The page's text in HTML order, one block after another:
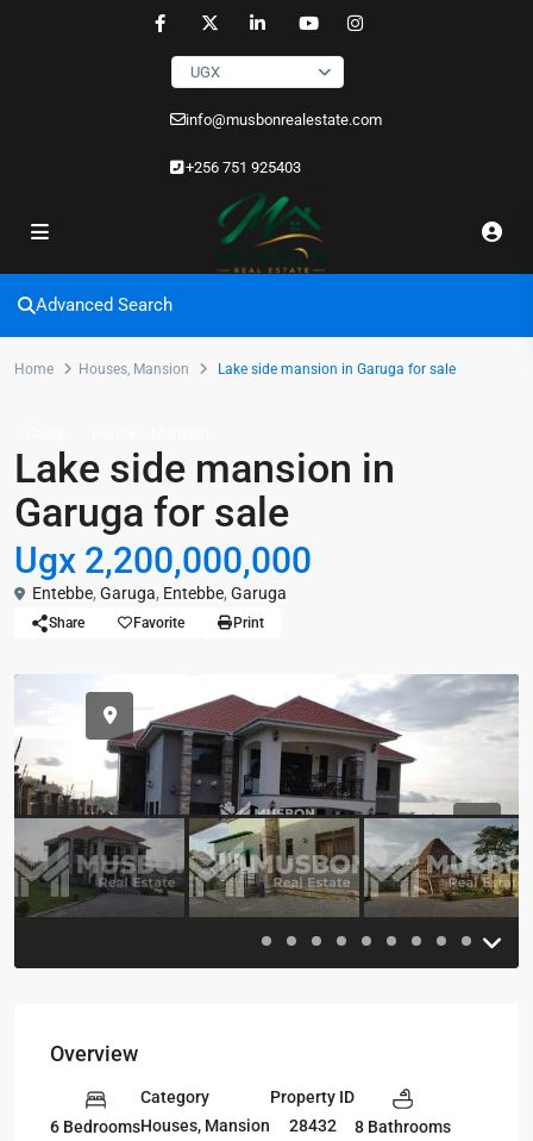
UGX
info@musbonrealestate.com
+256 751 925403
Advanced Search
Home Houses, Mansion Lake side mansion in Garuga for sale
Lake side mansion in
Garuga for sale
Ugx 2,200,000,000
Entebbe, Garuga, Entebbe, Garuga
Share Favorite Print
Previous
Overview
6 Bedrooms
Category
Houses, Mansion
Property ID
28432
8 Bathrooms